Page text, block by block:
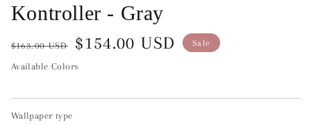
Kontroller - Gray
Regular
price
$163.00 USD
Sale
price
$154.00 USD Sale
Available Colors
Wallpaper type